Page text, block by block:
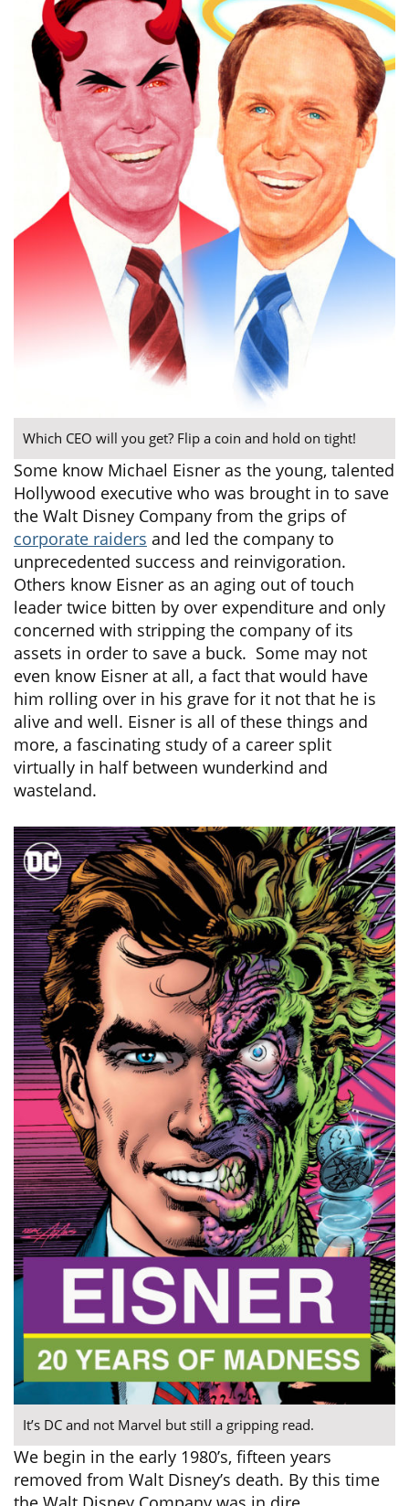
Which CEO will you get? Flip a coin and hold on tight!
Some know Michael Eisner as the young, talented
Hollywood executive who was brought in to save
the Walt Disney Company from the grips of
corporate raiders and led the company to
unprecedented success and reinvigoration.
Others know Eisner as an aging out of touch
leader twice bitten by over expenditure and only
concerned with stripping the company of its
assets in order to save a buck. Some may not
even know Eisner at all, a fact that would have
him rolling over in his grave for it not that he is
alive and well. Eisner is all of these things and
more, a fascinating study of a career split
virtually in half between wunderkind and
wasteland.
It’s DC and not Marvel but still a gripping read.
We begin in the early 1980’s, fifteen years
removed from Walt Disney’s death. By this time